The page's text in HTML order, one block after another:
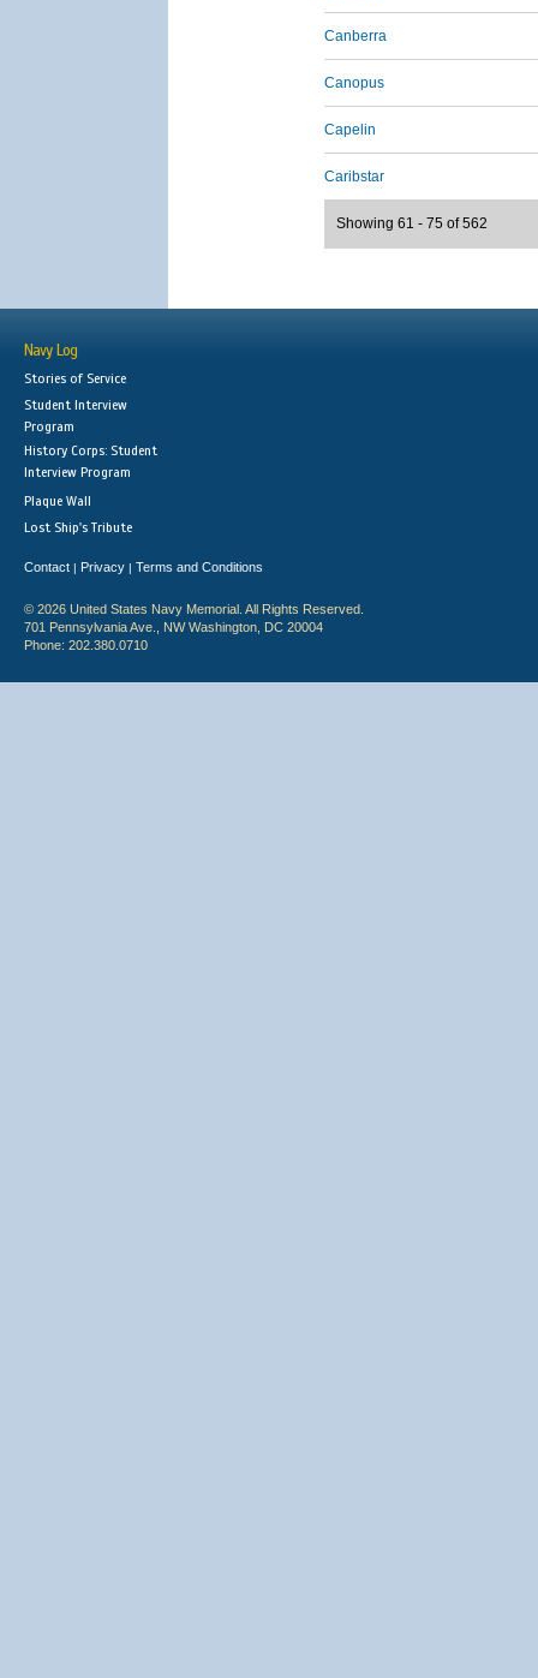
Canberra
Canopus
Capelin
Caribstar
Showing 61 - 75 of 562
Navy Log
Stories of Service
Student Interview
Program
History Corps: Student
Interview Program
Plaque Wall
Lost Ship's Tribute
Contact | Privacy | Terms and Conditions
© 2026 United States Navy Memorial. All Rights Reserved.
701 Pennsylvania Ave., NW Washington, DC 20004
Phone: 202.380.0710